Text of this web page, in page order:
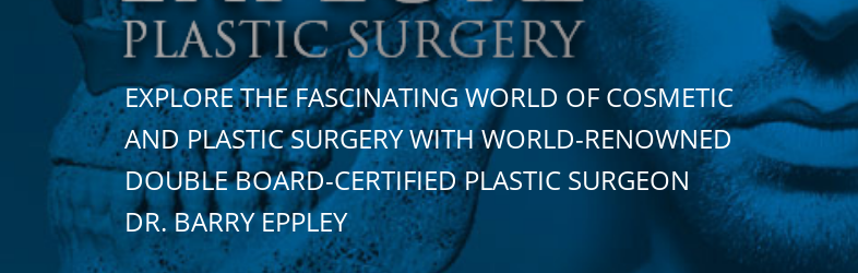
EXPLORE THE FASCINATING WORLD OF COSMETIC
AND PLASTIC SURGERY WITH WORLD-RENOWNED
DOUBLE BOARD-CERTIFIED PLASTIC SURGEON
DR. BARRY EPPLEY